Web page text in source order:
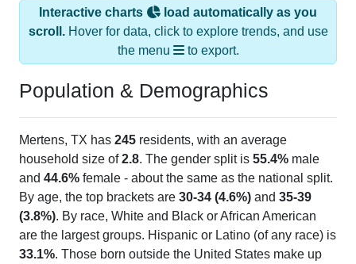
Interactive charts
load automatically as you
scroll.Hover for data, click to explore trends, and use
the menu
to export.
Population & Demographics
Mertens, TX has 245 residents, with an average
household size of2.8. The gender split is 55.4% male
and 44.6% female - about the same as the national split.
By age, the top brackets are 30-34 (4.6%) and 35-39
(3.8%). By race, White and Black or African American
are the largest groups. Hispanic or Latino (of any race) is
33.1%. Those born outside the United States make up